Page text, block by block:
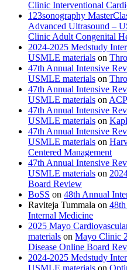
Clinic Interventional
123sonography
Advanced Ultrasound –
Clinic Adult Congenital
2024-2025 Medstudy
USMLE materials on
47th Annual Intensive
USMLE materials on
47th Annual Intensive
USMLE materials on
47th Annual Intensive
USMLE materials on
47th Annual Intensive
USMLE materials on
Centered Management
47th Annual Intensive
USMLE materials on
Board Review
BoSS on 48th Annual
Raviteja Tummala on
Internal Medicine
2025 Mayo
materials on Mayo Clinic
Disease Online Board
2024-2025 Medstudy